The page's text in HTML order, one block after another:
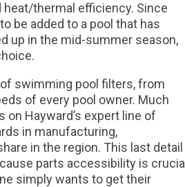
thermal efficiency. Since
be added to a pool that has
up in the mid-summer season,
swimming pool filters, from
of every pool owner. Much
Hayward’s expert line of
in manufacturing,
in the region. This last detail
parts accessibility is crucial
simply wants to get their